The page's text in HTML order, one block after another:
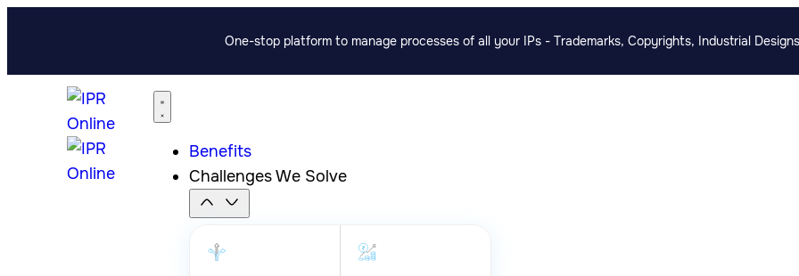
One-stop platform to manage processes of all your IPs - Trademarks, Copyrights, Industrial
Benefits
Challenges We Solve